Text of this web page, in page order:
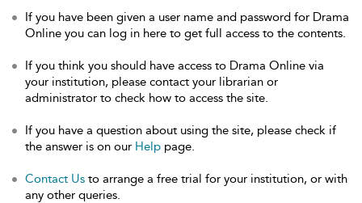
If you have been given a user name and password for Drama
Online you can log in here to get full access to the contents.
If you think you should have access to Drama Online via
your institution, please contact your librarian or
administrator to check how to access the site.
If you have a question about using the site, please check if
the answer is on our Help page.
Contact Us to arrange a free trial for your institution, or with
any other queries.